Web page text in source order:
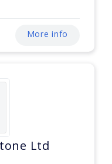
More info
Ltd